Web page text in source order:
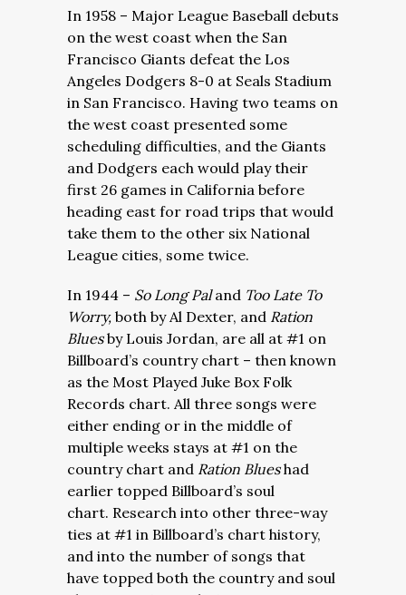
In 1958 – Major League Baseball debuts
on the west coast when the San
Francisco Giants defeat the Los
Angeles Dodgers 8-0 at Seals Stadium
in San Francisco. Having two teams on
the west coast presented some
scheduling difficulties, and the Giants
and Dodgers each would play their
first 26 games in California before
heading east for road trips that would
take them to the other six National
League cities, some twice.
In 1944 – So Long Paland Too Late To
Worry, both by Al Dexter, and Ration
Bluesby Louis Jordan, are all at #1 on
Billboard’s country chart – then known
as the Most Played Juke Box Folk
Records chart. All three songs were
either ending or in the middle of
multiple weeks stays at #1 on the
country chart and Ration Blueshad
earlier topped Billboard’s soul
chart. Research into other three-way
ties at #1 in Billboard’s chart history,
and into the number of songs that
have topped both the country and soul